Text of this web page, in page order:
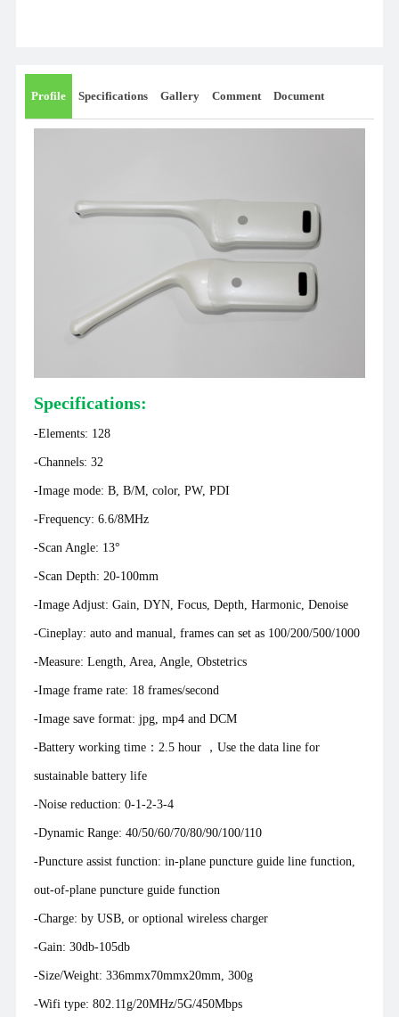
devices, digital stethoscopes, probe-based B-scans, ultrasound
diagnostic systems, and bladder scanners. As a dedicated
wearable B-scan weighing only 45 grams and sized like a
matchbox, which has once again sent shockwaves through the
Profile Specifications Gallery Comment Document
Specifications:
-Elements: 128
-Channels: 32
-Image mode: B, B/M, color, PW, PDI
-Frequency: 6.6/8MHz
-Scan Angle: 13°
-Scan Depth: 20-100mm
-Image Adjust: Gain, DYN, Focus, Depth, Harmonic, Denoise
-Cineplay: auto and manual, frames can set as 100/200/500/1000
-Measure: Length, Area, Angle, Obstetrics
-Image frame rate: 18 frames/second
-Image save format: jpg, mp4 and DCM
-Battery working time：2.5 hour ，Use the data line for
sustainable battery life
-Noise reduction: 0-1-2-3-4
-Dynamic Range: 40/50/60/70/80/90/100/110
-Puncture assist function: in-plane puncture guide line function,
out-of-plane puncture guide function
-Charge: by USB, or optional wireless charger
-Gain: 30db-105db
-Size/Weight: 336mmx70mmx20mm, 300g
-Wifi type: 802.11g/20MHz/5G/450Mbps